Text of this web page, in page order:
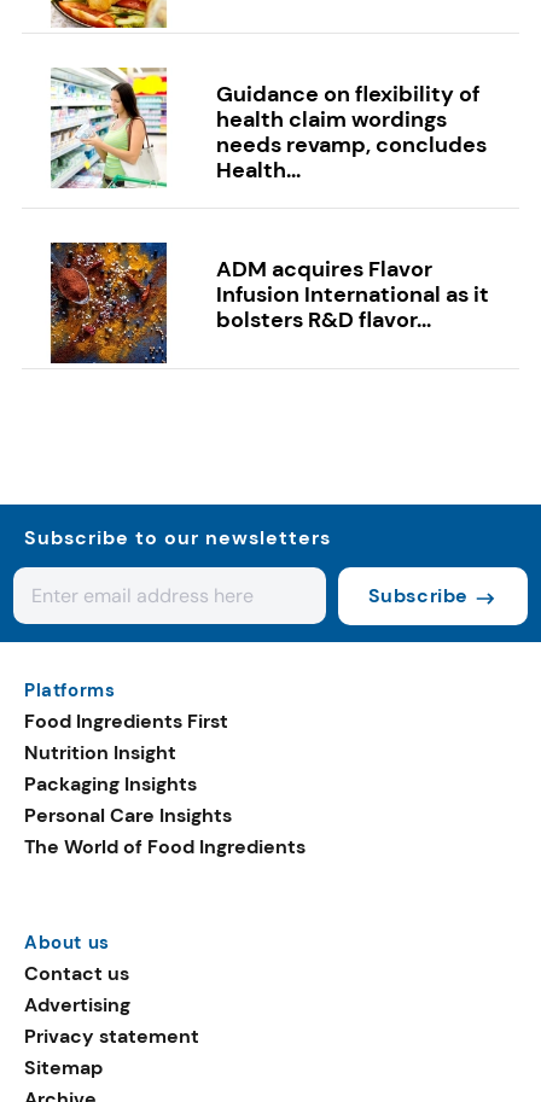
Guidance on flexibility of
health claim wordings
needs revamp, concludes
Health...
ADM acquires Flavor
Infusion International as it
bolsters R&D flavor...
Subscribe to our newsletters
Subscribe
Platforms
Food Ingredients First
Nutrition Insight
Packaging Insights
Personal Care Insights
The World of Food Ingredients
About us
Contact us
Advertising
Privacy statement
Sitemap